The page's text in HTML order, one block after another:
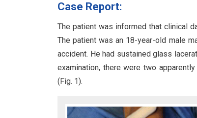
Case Report:
The patient was informed that clinical
The patient was an 18-year-old male
accident. He had sustained glass
examination, there were two
(Fig. 1).